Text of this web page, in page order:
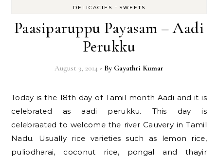
DELICACIES - SWEETS
Paasiparuppu Payasam – Aadi
Perukku
August 3, 2014 - By Gayathri Kumar
Today is the 18th day of Tamil month Aadi and it is
celebrated as aadi perukku. This day is
celebraated to welcome the river Cauvery in Tamil
Nadu. Usually rice varieties such as lemon rice,
puliodharai, coconut rice, pongal and thayir